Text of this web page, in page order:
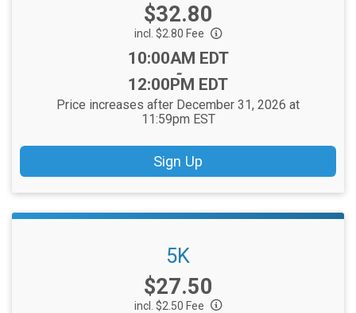
Price:
$32.80
incl. $2.80 Fee
Time:
10:00AM EDT
-
12:00PM EDT
Price increases after December 31, 2026 at
11:59pm EST
Sign Up
5K
Price:
$27.50
incl. $2.50 Fee